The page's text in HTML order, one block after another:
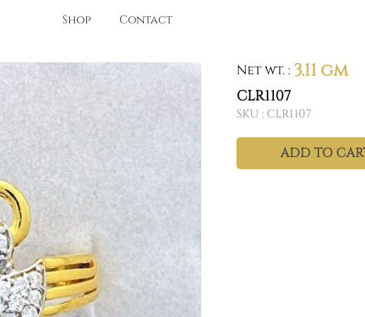
Shop Contact
Net wt. : 3.11 gm
CLR1107
SKU : CLR1107
ADD TO